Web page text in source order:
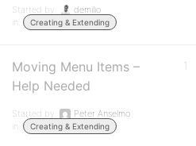
Started by:
demilio
in:
Creating & Extending
Moving Menu Items –
Help Needed
Started by:
Peter Anselmo
in:
Creating & Extending
1